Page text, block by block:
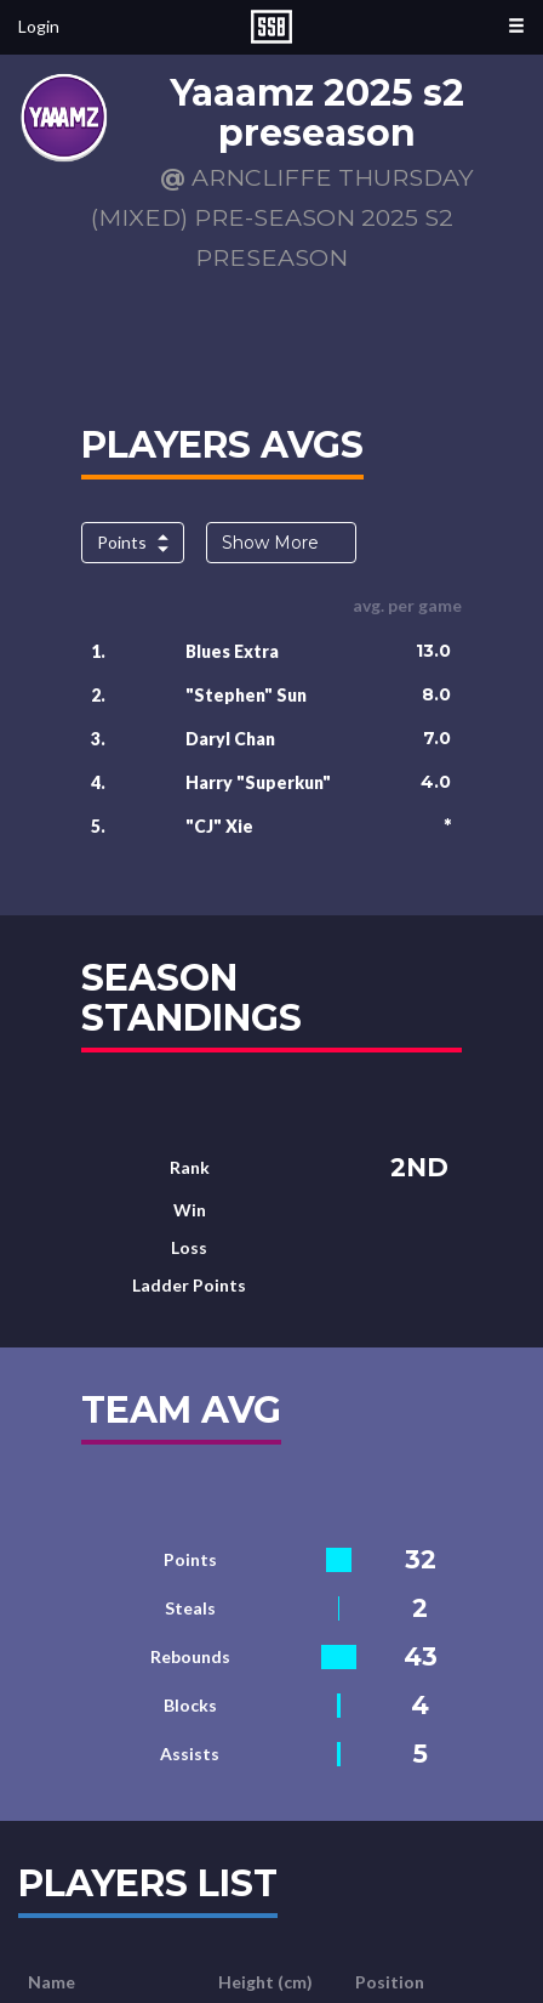
Login
Yaaamz 2025 s2
preseason
@ ARNCLIFFE THURSDAY
(MIXED) PRE-SEASON 2025 S2
PRESEASON
PLAYERS AVGS
Points Show More
avg. per game
1. Blues Extra 13.0
2. "Stephen" Sun 8.0
3. Daryl Chan 7.0
4. Harry "Superkun" 4.0
5. "CJ" Xie *
SEASON
STANDINGS
Rank 2ND
Win
Loss
Ladder Points
TEAM AVG
Points 32
Steals 2
Rebounds 43
Blocks 4
Assists 5
PLAYERS LIST
Name Height (cm) Position